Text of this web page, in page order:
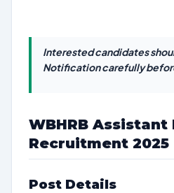
Interested candidates
Notification carefully
WBHRB
Recruitment 2025
Post Details